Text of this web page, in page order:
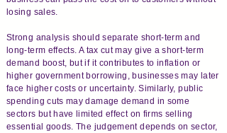
losing sales.
Strong analysis should separate short-term and
long-term effects. A tax cut may give a short-term
demand boost, but if it contributes to inflation or
higher government borrowing, businesses may later
face higher costs or uncertainty. Similarly, public
spending cuts may damage demand in some
sectors but have limited effect on firms selling
essential goods. The judgement depends on sector,